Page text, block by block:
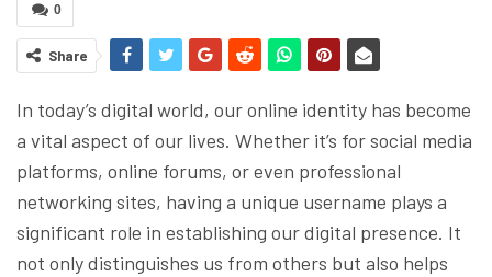
0
Share
In today’s digital world, our online identity has become
a vital aspect of our lives. Whether it’s for social media
platforms, online forums, or even professional
networking sites, having a unique username plays a
significant role in establishing our digital presence. It
not only distinguishes us from others but also helps